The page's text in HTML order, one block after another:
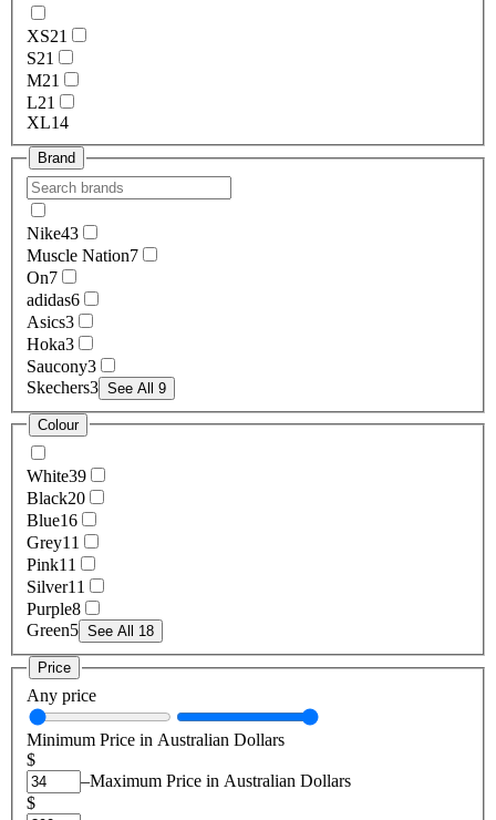
XS21
S21
M21
L21
XL14
Brand
Nike43
Muscle Nation7
On7
adidas6
Asics3
Hoka3
Saucony3
Skechers3 See All 9
Colour
White39
Black20
Blue16
Grey11
Pink11
Silver11
Purple8
Green5 See All 18
Price
Any price
Minimum Price in Australian Dollars
$
–Maximum Price in Australian Dollars
$